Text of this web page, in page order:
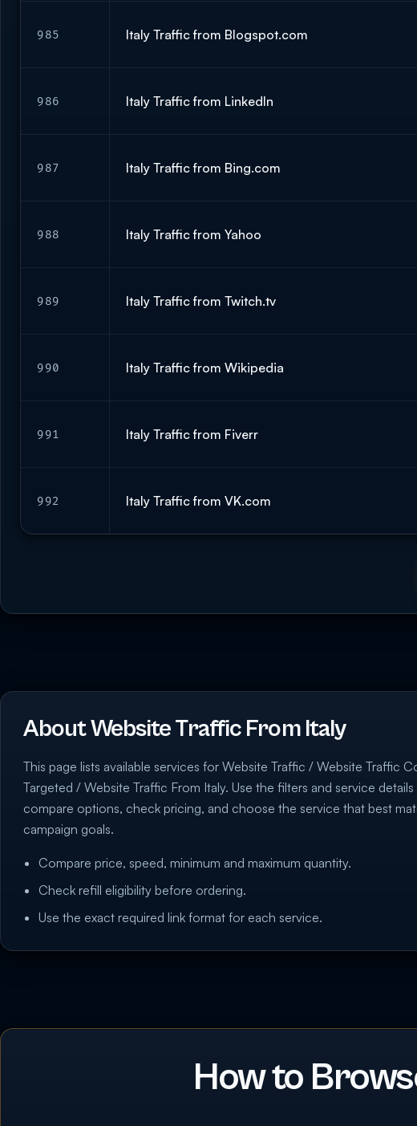
985 Italy Traffic from Blogspot.com
986 Italy Traffic from LinkedIn
987 Italy Traffic from Bing.com
988 Italy Traffic from Yahoo
989 Italy Traffic from Twitch.tv
990 Italy Traffic from Wikipedia
991 Italy Traffic from Fiverr
992 Italy Traffic from VK.com
About Website Traffic From Italy
This page lists available services for Website Traffic / Website Traffic
Targeted / Website Traffic From Italy. Use the filters and service
compare options, check pricing, and choose the service that best
campaign goals.
Compare price, speed, minimum and maximum quantity.
Check refill eligibility before ordering.
Use the exact required link format for each service.
How to